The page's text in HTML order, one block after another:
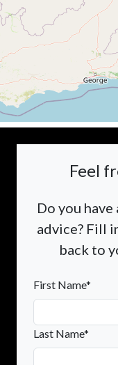
Feel
Do you
advice? Fill
back to
First Name*
Last Name*